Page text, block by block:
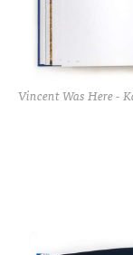
Vincent Was Here -